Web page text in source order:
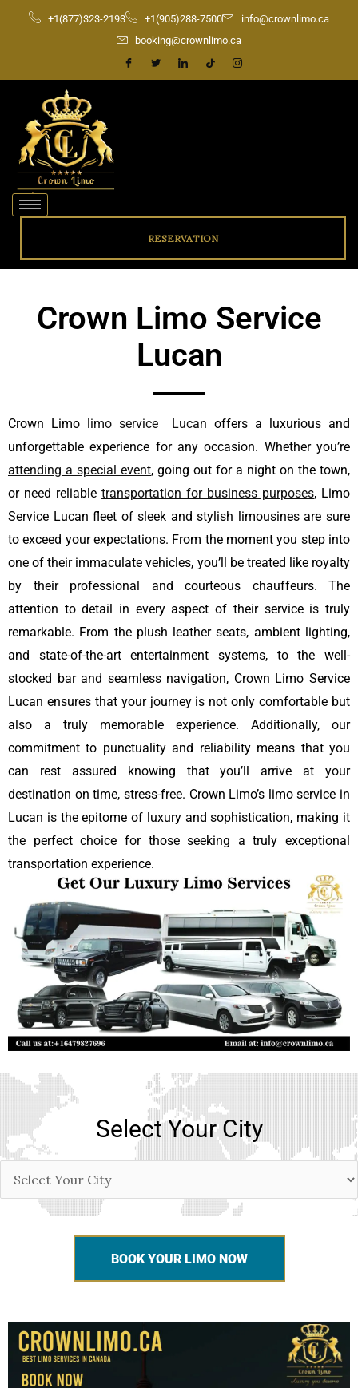
+1(877)323-2193 +1(905)288-7500
info@crownlimo.ca
booking@crownlimo.ca
RESERVATION
Crown Limo Service
Lucan
Crown Limo limo service Lucan offers a luxurious and
unforgettable experience for any occasion. Whether you’re
attending a special event, going out for a night on the town,
or need reliable transportation for business purposes, Limo
Service Lucan fleet of sleek and stylish limousines are sure
to exceed your expectations. From the moment you step into
one of their immaculate vehicles, you’ll be treated like royalty
by their professional and courteous chauffeurs. The
attention to detail in every aspect of their service is truly
remarkable. From the plush leather seats, ambient lighting,
and state-of-the-art entertainment systems, to the well-
stocked bar and seamless navigation, Crown Limo Service
Lucan ensures that your journey is not only comfortable but
also a truly memorable experience. Additionally, our
commitment to punctuality and reliability means that you
can rest assured knowing that you’ll arrive at your
destination on time, stress-free. Crown Limo’s limo service in
Lucan is the epitome of luxury and sophistication, making it
the perfect choice for those seeking a truly exceptional
transportation experience.
Select Your City
BOOK YOUR LIMO NOW